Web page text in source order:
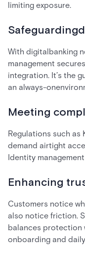
limiting exposure.
With digitalbanking
management
integration. It’s the
an always-
Meeting
Regulations such as
demand airtight
Identity
Enhancing
Customers notice
also notice friction.
balances protection
onboarding and